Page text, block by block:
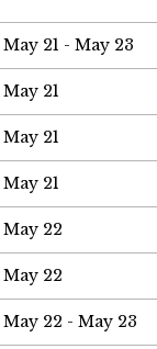
May 21 - May 23
May 21
May 21
May 21
May 22
May 22
May 22 - May 23